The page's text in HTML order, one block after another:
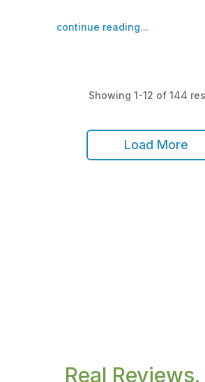
continue reading...
Showing 1-12 of 144
Load More
Real Reviews.